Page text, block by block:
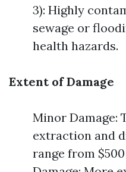
3): Highly
sewage or
health hazards.
Extent of Damage
Minor Damage:
extraction and
range from